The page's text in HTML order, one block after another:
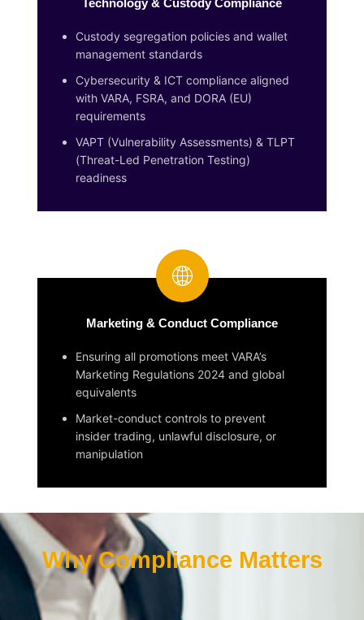
Technology & Custody Compliance
Custody segregation policies and wallet
management standards
Cybersecurity & ICT compliance aligned
with VARA, FSRA, and DORA (EU)
requirements
VAPT (Vulnerability Assessments) & TLPT
(Threat-Led Penetration Testing)
readiness
Marketing & Conduct Compliance
Ensuring all promotions meet VARA’s
Marketing Regulations 2024 and global
equivalents
Market-conduct controls to prevent
insider trading, unlawful disclosure, or
manipulation
Why Compliance Matters